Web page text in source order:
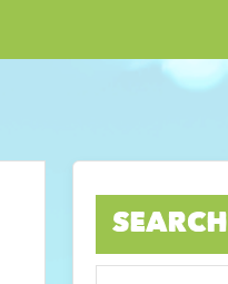
SEARCH